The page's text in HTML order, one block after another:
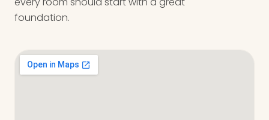
foundation.